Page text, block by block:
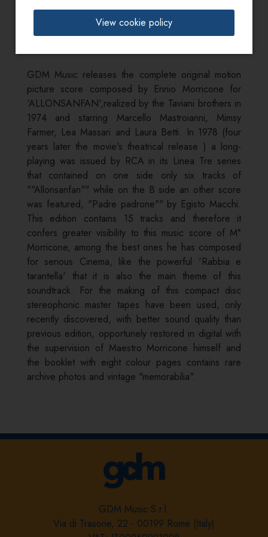
View cookie policy
Info:
GDM Music releases the complete original motion
picture score composed by Ennio Morricone for
'ALLONSANFAN',realized by the Taviani brothers in
1974 and starring Marcello Mastroianni, Mimsy
Farmer, Lea Massari and Laura Betti. In 1978 (four
years later the movie's theatrical release ) a long-
playing was issued by RCA in its Linea Tre series
that contained on one side only six tracks of
""Allonsanfan"" while on the B side an other score
was featured, "Padre padrone"" by Egisto Macchi.
This edition contains 15 tracks and therefore it
confers greater visibility to this music score of M°
Morricone, among the best ones he has composed
for serious Cinema, like the powerful 'Rabbia e
tarantella' that it is also the main theme of this
soundtrack. For the making of this compact disc
stereophonic master tapes have been used, only
recently discovered, with better sound quality than
previous edition, opportunely restored in digital with
the supervision of Maestro Morricone himself and
the booklet with eight colour pages contains rare
archive photos and vintage "memorabilia".
GDM Music S.r.l.
Via di Trasone, 22 - 00199 Rome (Italy)